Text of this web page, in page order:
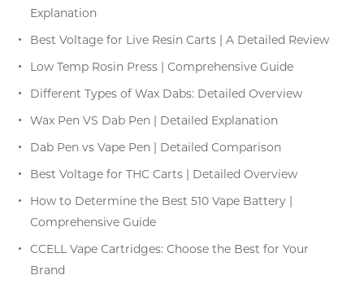
Explanation
Best Voltage for Live Resin Carts | A Detailed Review
Low Temp Rosin Press | Comprehensive Guide
Different Types of Wax Dabs: Detailed Overview
Wax Pen VS Dab Pen | Detailed Explanation
Dab Pen vs Vape Pen | Detailed Comparison
Best Voltage for THC Carts | Detailed Overview
How to Determine the Best 510 Vape Battery |
Comprehensive Guide
CCELL Vape Cartridges: Choose the Best for Your
Brand